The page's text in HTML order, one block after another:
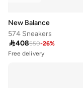
New Balance
574 Sneakers
408550-26%
Free delivery
10+ sold recently
Free delivery